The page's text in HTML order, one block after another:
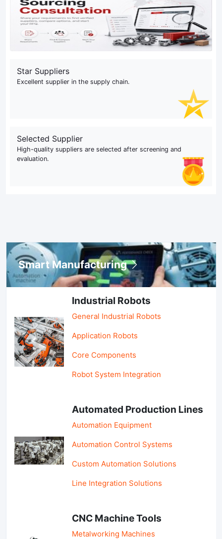
Star Suppliers
Excellent supplier in the supply chain.
Selected Supplier
High-quality suppliers are selected after screening and
evaluation.
Smart Manufacturing
Industrial Robots
General Industrial Robots
Application Robots
Core Components
Robot System Integration
Automated Production Lines
Automation Equipment
Automation Control Systems
Custom Automation Solutions
Line Integration Solutions
CNC Machine Tools
Metalworking Machines